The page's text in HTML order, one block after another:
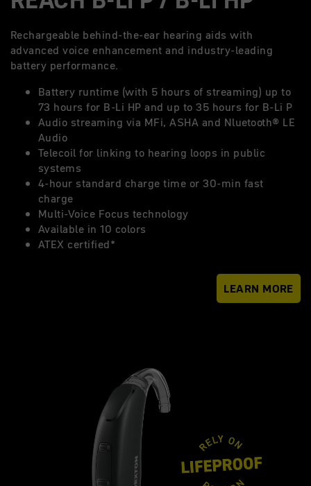
Rechargeable behind-the-ear hearing aids with
advanced voice enhancement and industry-leading
battery performance.
Battery runtime (with 5 hours of streaming) up to
73 hours for B-Li HP and up to 35 hours for B-Li P
Audio streaming via MFi, ASHA and Nluetooth® LE
Audio
Telecoil for linking to hearing loops in public
systems
4-hour standard charge time or 30-min fast
charge
Multi-Voice Focus technology
Available in 10 colors
ATEX certified*
LEARN MORE